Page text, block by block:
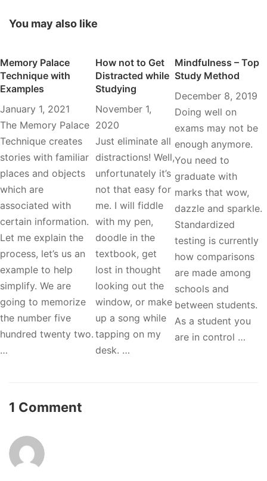
You may also like
Memory Palace
Technique with
Examples
January 1, 2021
The Memory Palace
Technique creates
stories with familiar
places and objects
which are
associated with
certain information.
Let me explain the
process, let’s us an
example to help
simplify. We are
going to memorize
the number five
hundred twenty two.
…
How not to Get
Distracted while
Studying
November 1,
2020
Just eliminate all
distractions! Well,
unfortunately it’s
not that easy for
me. I will fiddle
with my pen,
doodle in the
textbook, get
lost in thought
looking out the
window, or make
up a song while
tapping on my
desk. …
Mindfulness – Top
Study Method
December 8, 2019
Doing well on
exams may not be
enough anymore.
You need to
graduate with
marks that wow,
dazzle and sparkle.
Standardized
testing is currently
how comparisons
are made among
schools and
between students.
As a student you
are in control …
1 Comment